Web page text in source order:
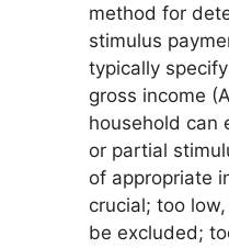
method for
stimulus
typically
gross income
household can
or partial
of appropriate
crucial; too
be excluded;